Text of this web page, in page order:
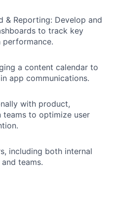
& Reporting: Develop and
to track key
performance.
a content calendar to
app communications.
with product,
teams to optimize user
including both internal
teams.